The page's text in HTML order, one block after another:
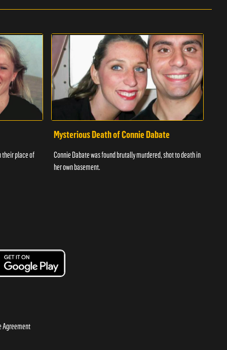
their place of
Mysterious Death of Connie Dabate
Connie Dabate was found brutally murdered, shot to death in
her own basement.
Agreement